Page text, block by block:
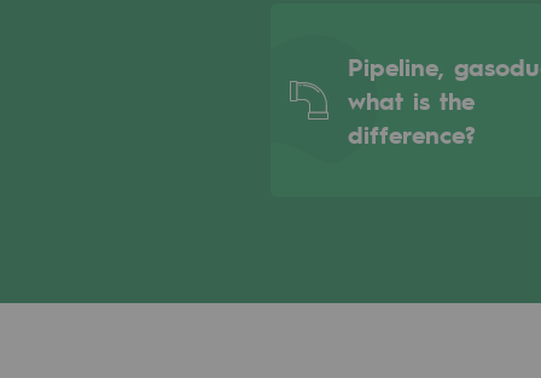
Tomorrow's energies
Pipeline,
what is the
difference?